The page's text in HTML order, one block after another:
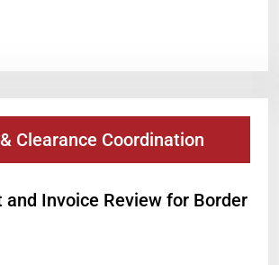
Clearance Coordination
and Invoice Review for Border